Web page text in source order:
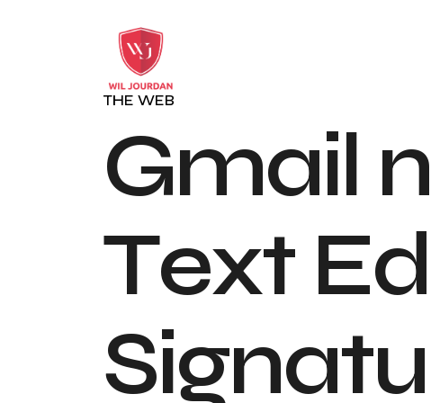
THE WEB
Gmail n
Text Ed
Signatu